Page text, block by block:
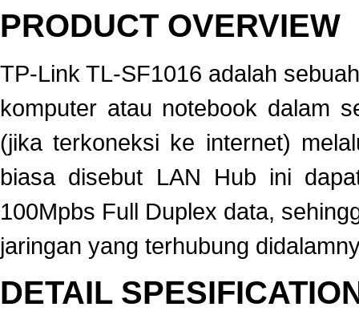
PRODUCT OVERVIEW
TP-Link TL-SF1016 adalah
komputer atau notebook dalam
(jika terkoneksi ke internet)
biasa disebut LAN Hub ini
100Mpbs Full Duplex data,
jaringan yang terhubung
DETAIL